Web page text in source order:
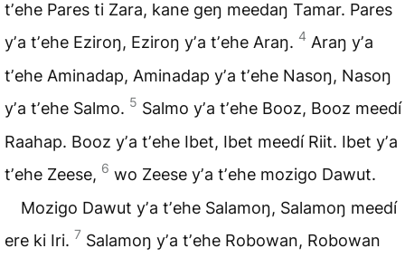
tʼehe Pares ti Zara, kane geŋ meedaŋ Tamar. Pares
yʼa tʼehe Eziroŋ, Eziroŋ yʼa tʼehe Araŋ. 4 Araŋ yʼa
tʼehe Aminadap, Aminadap yʼa tʼehe Nasoŋ, Nasoŋ
yʼa tʼehe Salmo. 5 Salmo yʼa tʼehe Booz, Booz meedí
Raahap. Booz yʼa tʼehe Ibet, Ibet meedí Riit. Ibet yʼa
tʼehe Zeese, 6 wo Zeese yʼa tʼehe mozigo Dawut.
Mozigo Dawut yʼa tʼehe Salamoŋ, Salamoŋ meedí
ere ki Iri. 7 Salamoŋ yʼa tʼehe Robowan, Robowan